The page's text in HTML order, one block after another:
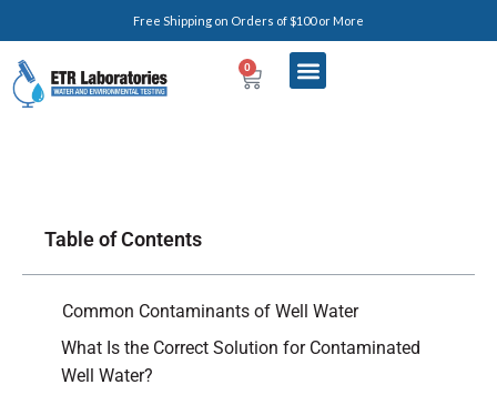
Free Shipping on Orders of $100 or More
0
Table of Contents
Common Contaminants of Well Water
What Is the Correct Solution for Contaminated
Well Water?